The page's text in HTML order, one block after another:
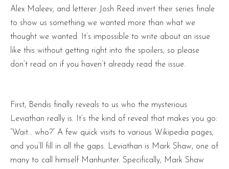
Alex Maleev, and letterer Josh Reed invert their series finale
to show us something we wanted more than what we
thought we wanted. It’s impossible to write about an issue
like this without getting right into the spoilers, so please
don’t read on if you haven’t already read the issue.
First, Bendis finally reveals to us who the mysterious
Leviathan really is. It’s the kind of reveal that makes you go:
“Wait… who?” A few quick visits to various Wikipedia pages,
and you’ll fill in all the gaps. Leviathan is Mark Shaw, one of
many to call himself Manhunter. Specifically, Mark Shaw